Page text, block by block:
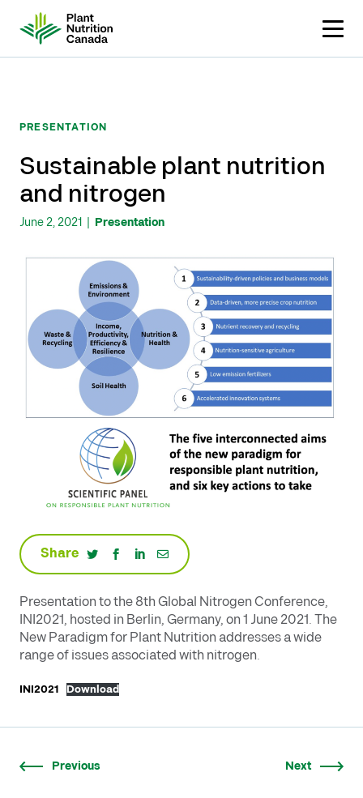
content
PRESENTATION
Sustainable plant nutrition
and nitrogen
June 2, 2021 Presentation
Share
Presentation to the 8th Global Nitrogen Conference,
INI2021, hosted in Berlin, Germany, on 1 June 2021. The
New Paradigm for Plant Nutrition addresses a wide
range of issues associated with nitrogen.
INI2021 Download
Previous Next